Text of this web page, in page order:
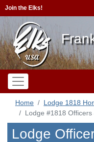
Join the Elks!
Home
Lodge 1818
Lodge #1818 Officers
Lodge